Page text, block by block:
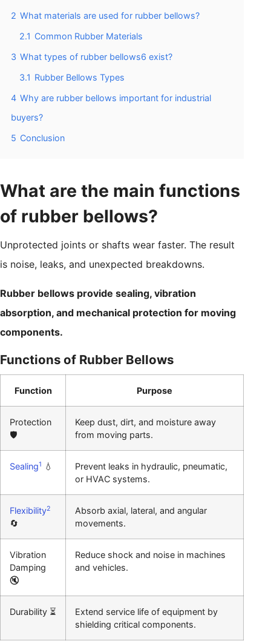
2 What materials are used for rubber bellows?
2.1 Common Rubber Materials
3 What types of rubber bellows6 exist?
3.1 Rubber Bellows Types
4 Why are rubber bellows important for industrial
buyers?
5 Conclusion
What are the main functions
of rubber bellows?
Unprotected joints or shafts wear faster. The result
is noise, leaks, and unexpected breakdowns.
Rubber bellows provide sealing, vibration
absorption, and mechanical protection for moving
components.
Functions of Rubber Bellows
Function Purpose
Protection
🛡️
Keep dust, dirt, and moisture away
from moving parts.
Sealing1 💧
Prevent leaks in hydraulic, pneumatic,
or HVAC systems.
Flexibility2
🔄
Absorb axial, lateral, and angular
movements.
Vibration
Damping
🔇
Reduce shock and noise in machines
and vehicles.
Durability ⏳
Extend service life of equipment by
shielding critical components.